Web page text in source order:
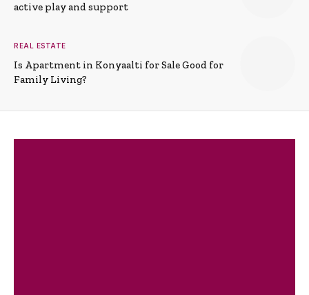
active play and support
REAL ESTATE
Is Apartment in Konyaalti for Sale Good for
Family Living?